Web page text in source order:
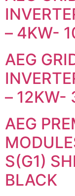
– 4KW-
AEG
– 12KW-
AEG
S(G1)
BLACK